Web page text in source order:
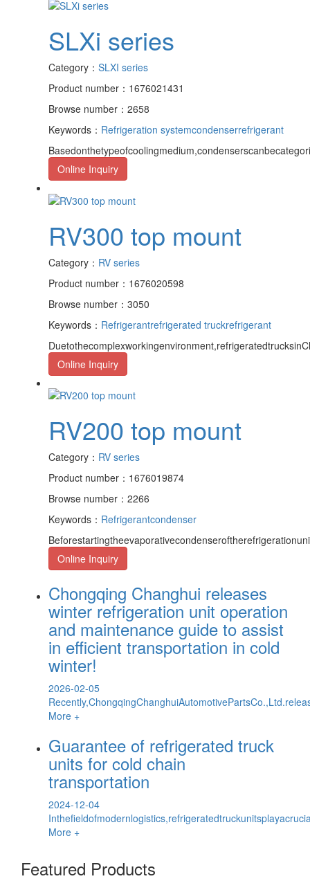
SLXi series
Category： SLXI series
Product number：1676021431
Browse number：2658
Keywords： Refrigeration systemcondenserrefrigerant
Online Inquiry
RV300 top mount
Category： RV series
Product number：1676020598
Browse number：3050
Keywords： Refrigerantrefrigerated truckrefrigerant
Online Inquiry
RV200 top mount
Category： RV series
Product number：1676019874
Browse number：2266
Keywords： Refrigerantcondenser
Online Inquiry
Chongqing Changhui releases
winter refrigeration unit operation
and maintenance guide to assist
in efficient transportation in cold
winter!
2026-02-05
More +
Guarantee of refrigerated truck
units for cold chain
transportation
2024-12-04
More +
Featured Products